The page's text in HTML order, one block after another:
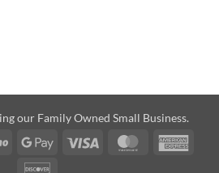
our Family Owned Small Business.
Venmo
Google
Visa MasterCard